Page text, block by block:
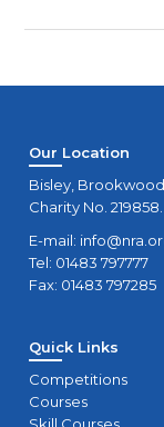
Our Location
Bisley,
Charity No. 219858.
E-mail:
Tel: 01483 797777
Fax: 01483 797285
Quick Links
Competitions
Courses